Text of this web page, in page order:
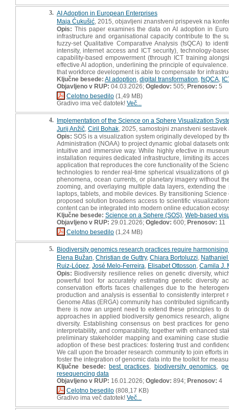
3. AI Adoption in European Enterprises
Maja Ćukušić , 2015, objavljeni znanstveni prispevek na
Opis: This paper examines the data on AI adoption in
infrastructure and organisational capacity contribute to the
fuzzy-set Qualitative Comparative Analysis (fsQCA) to
intensity, internet access and ICT security), technology-
capability-based empowerment (through ICT training
effective AI adoption, underlining the principle of
that workforce development is able to compensate for
Ključne besede: AI adoption digital transformation fsQCA
Objavljeno v RUP: 04.03.2026; Ogledov: 505; Prenosov: 5
Celotno besedilo (1,49 MB)
Gradivo ima več datotek! Več...
4. Implementation of the Science on a Sphere Visualization
Jurij Anžič Ciril Bohak , 2025, samostojni znanstveni
Opis: SOS is a visualization system originally developed by
Administration (NOAA) to project dynamic global datasets
intuitive and immersive way. While highly efective in
installation requires dedicated infrastructure, limiting its
application that reproduces the core functionality of the
technologies to render real-time spherical visualizations of
phenomena, ocean currents, or planetary imagery without
zooming, and overlaying multiple data layers, extending
laptops, tablets, and mobile devices. By transitioning
proposed solution broadens access to scientific
content can be integrated into modern online education
Ključne besede: Science on a Sphere (SOS) Web-based
Objavljeno v RUP: 29.01.2026; Ogledov: 600; Prenosov: 11
Celotno besedilo (1,24 MB)
5. Biodiversity genomics research practices require
Elena Bužan Christian de Guttry, Chiara Bortoluzzi
Ruiz-López José Melo-Ferreira Elisabet Ottosson Camila J.
Opis: Biodiversity resilience relies on genetic diversity,
powerful tool for accurately estimating genetic diversity
conservation efforts faces challenges due to the
production and analysis is essential to consistently
Genome Atlas (ERGA) community has contributed
there is now an urgent need to extend these principles to
approaches in applied biodiversity genomics research,
diversity. Establishing consensus on best practices for
interpretability, and comparability, together with enhanced
preliminary stakeholder mapping and examining case
adoption of these best practices: fostering trust and
We call upon the broader research community to join efforts
foster the integration of genomic data into the toolkit for
Ključne besede: best practices, biodiversity genomics
resequencing data
Objavljeno v RUP: 16.01.2026; Ogledov: 894; Prenosov: 4
Celotno besedilo (808,17 KB)
Gradivo ima več datotek! Več...